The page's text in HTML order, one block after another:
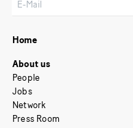
Home
About us
People
Jobs
Network
Press Room